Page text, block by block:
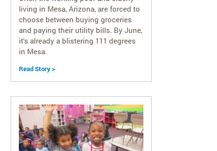
living in Mesa, Arizona, are forced to
choose between buying groceries
and paying their utility bills. By June,
it's already a blistering 111 degrees
in Mesa.
Read Story >